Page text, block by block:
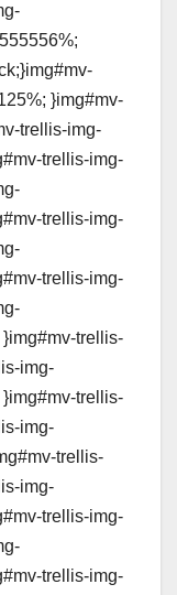
}img#mv-
trellis-img-
trellis-img-
trellis-img-
trellis-img-
trellis-
img-
trellis-
img-
trellis-
img-
trellis-img-
trellis-img-